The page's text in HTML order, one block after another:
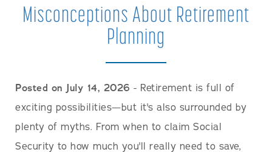
Misconceptions About Retirement
Planning
Posted on July 14, 2026 - Retirement is full of
exciting possibilities—but it's also surrounded by
plenty of myths. From when to claim Social
Security to how much you'll really need to save,